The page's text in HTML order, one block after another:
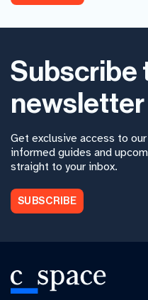
Subscribe
newsletter
Get exclusive access to
informed guides and
straight to your inbox.
SUBSCRIBE